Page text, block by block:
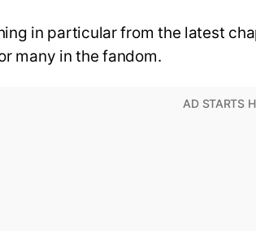
in particular from the latest
many in the fandom.